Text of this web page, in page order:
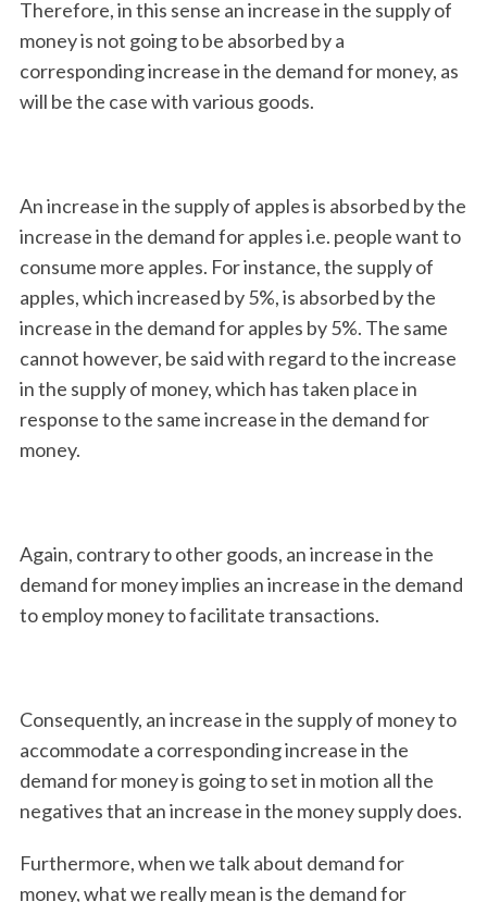
Therefore, in this sense an increase in the supply of
money is not going to be absorbed by a
corresponding increase in the demand for money, as
will be the case with various goods.
An increase in the supply of apples is absorbed by the
increase in the demand for apples i.e. people want to
consume more apples. For instance, the supply of
apples, which increased by 5%, is absorbed by the
increase in the demand for apples by 5%. The same
cannot however, be said with regard to the increase
in the supply of money, which has taken place in
response to the same increase in the demand for
money.
Again, contrary to other goods, an increase in the
demand for money implies an increase in the demand
to employ money to facilitate transactions.
Consequently, an increase in the supply of money to
accommodate a corresponding increase in the
demand for money is going to set in motion all the
negatives that an increase in the money supply does.
Furthermore, when we talk about demand for
money, what we really mean is the demand for